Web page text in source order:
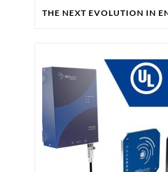
THE NEXT EVOLUTION IN